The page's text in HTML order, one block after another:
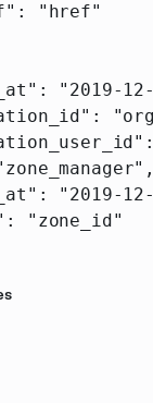
:
"href"
: "2019-
:
,
: "2019-
:
"zone_id"